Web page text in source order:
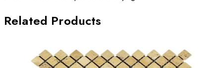
Related Products